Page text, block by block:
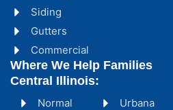
Siding
Gutters
Commercial
Normal
Urbana
Where We Help Families
Central Illinois: